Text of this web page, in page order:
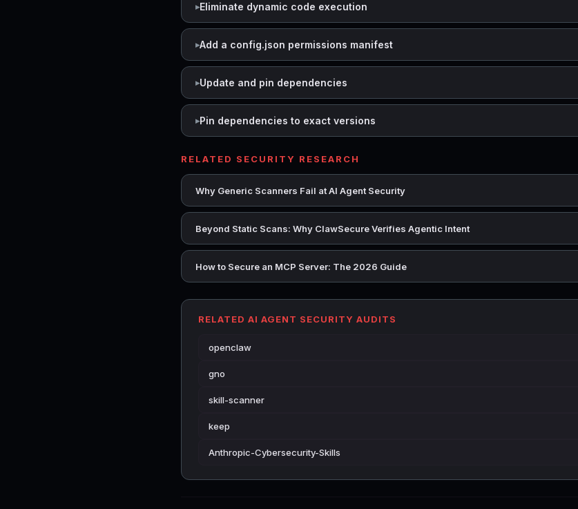
Eliminate dynamic code execution
Add a config.json permissions manifest
Update and pin dependencies
Pin dependencies to exact versions
RELATED SECURITY RESEARCH
Why Generic Scanners Fail at AI Agent Security
Beyond Static Scans: Why ClawSecure Verifies Agentic Intent
How to Secure an MCP Server: The 2026 Guide
RELATED AI AGENT SECURITY AUDITS
openclaw
gno
skill-scanner
keep
Anthropic-Cybersecurity-Skills